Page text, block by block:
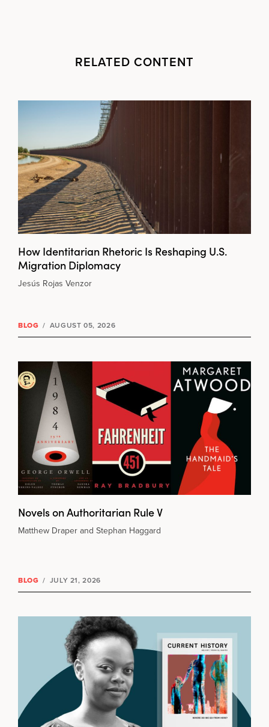
RELATED CONTENT
How Identitarian Rhetoric Is Reshaping U.S.
Migration Diplomacy
Jesús Rojas Venzor
BLOG / AUGUST 05, 2026
Novels on Authoritarian Rule V
Matthew Draper and Stephan Haggard
BLOG / JULY 21, 2026